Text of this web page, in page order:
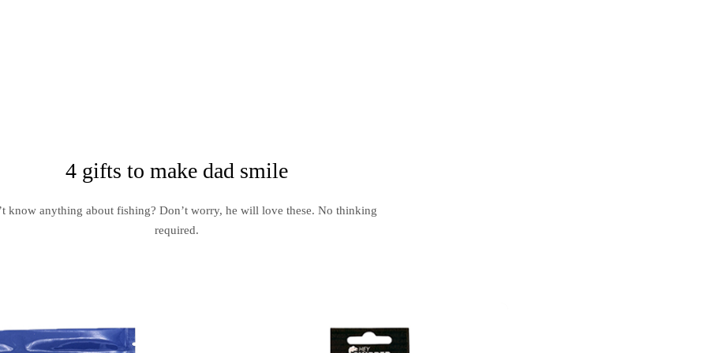
4 gifts to make dad smile
know anything about fishing? Don’t worry, he will love these. No thinking
required.